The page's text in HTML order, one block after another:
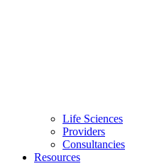
Life Sciences
Providers
Consultancies
Resources